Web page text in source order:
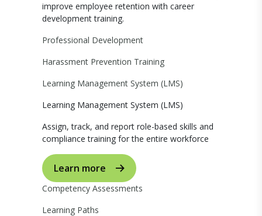
improve employee retention with career
development training.
Professional Development
Harassment Prevention Training
Learning Management System (LMS)
Learning Management System (LMS)
Assign, track, and report role-based skills and
compliance training for the entire workforce
Learn more
Competency Assessments
Learning Paths